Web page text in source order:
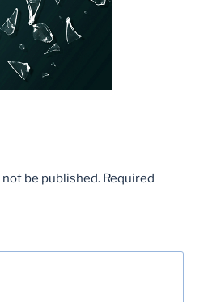
be published. Required